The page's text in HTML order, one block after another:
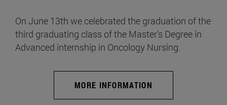
On June 13th we celebrated the graduation of the
third graduating class of the Master's Degree in
Advanced internship in Oncology Nursing.
MORE INFORMATION